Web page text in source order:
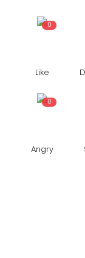
0
Like
0
Angry